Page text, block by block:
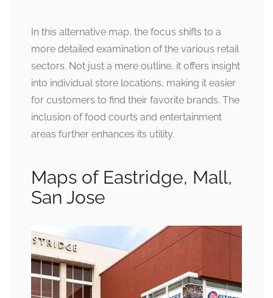
In this alternative map, the focus shifts to a
more detailed examination of the various retail
sectors. Not just a mere outline, it offers insight
into individual store locations, making it easier
for customers to find their favorite brands. The
inclusion of food courts and entertainment
areas further enhances its utility.
Maps of Eastridge, Mall,
San Jose